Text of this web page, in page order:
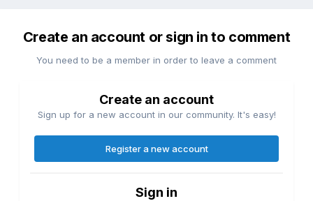
Create an account or sign in to comment
You need to be a member in order to leave a comment
Create an account
Sign up for a new account in our community. It's easy!
Register a new account
Sign in